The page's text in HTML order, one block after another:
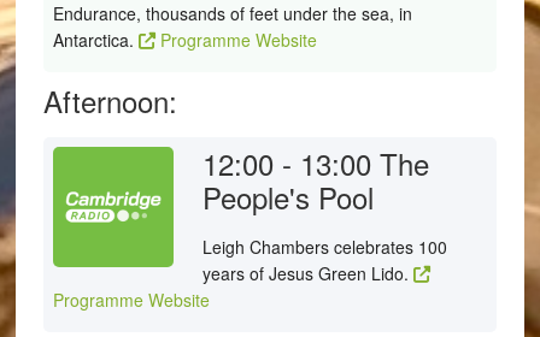
Endurance, thousands of feet under the sea, in
Antarctica.
Programme Website
Afternoon:
12:00 - 13:00 The
People's Pool
Leigh Chambers celebrates 100
years of Jesus Green Lido.
Programme Website